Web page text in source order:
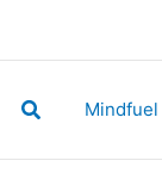
SearchMindfuel